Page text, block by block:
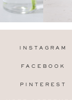
INSTAGRAM
FACEBOOK
PINTEREST